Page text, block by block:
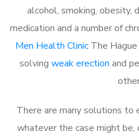
alcohol, smoking, obesity,
medication and a number of
Men Health ClinicThe Hague
solving weak erection and
There are many solutions to
whatever the case might be,